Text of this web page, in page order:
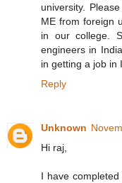
university.
ME from foreign
in our college.
engineers in
in getting a job in
Reply
Unknown
Hi raj,
I have